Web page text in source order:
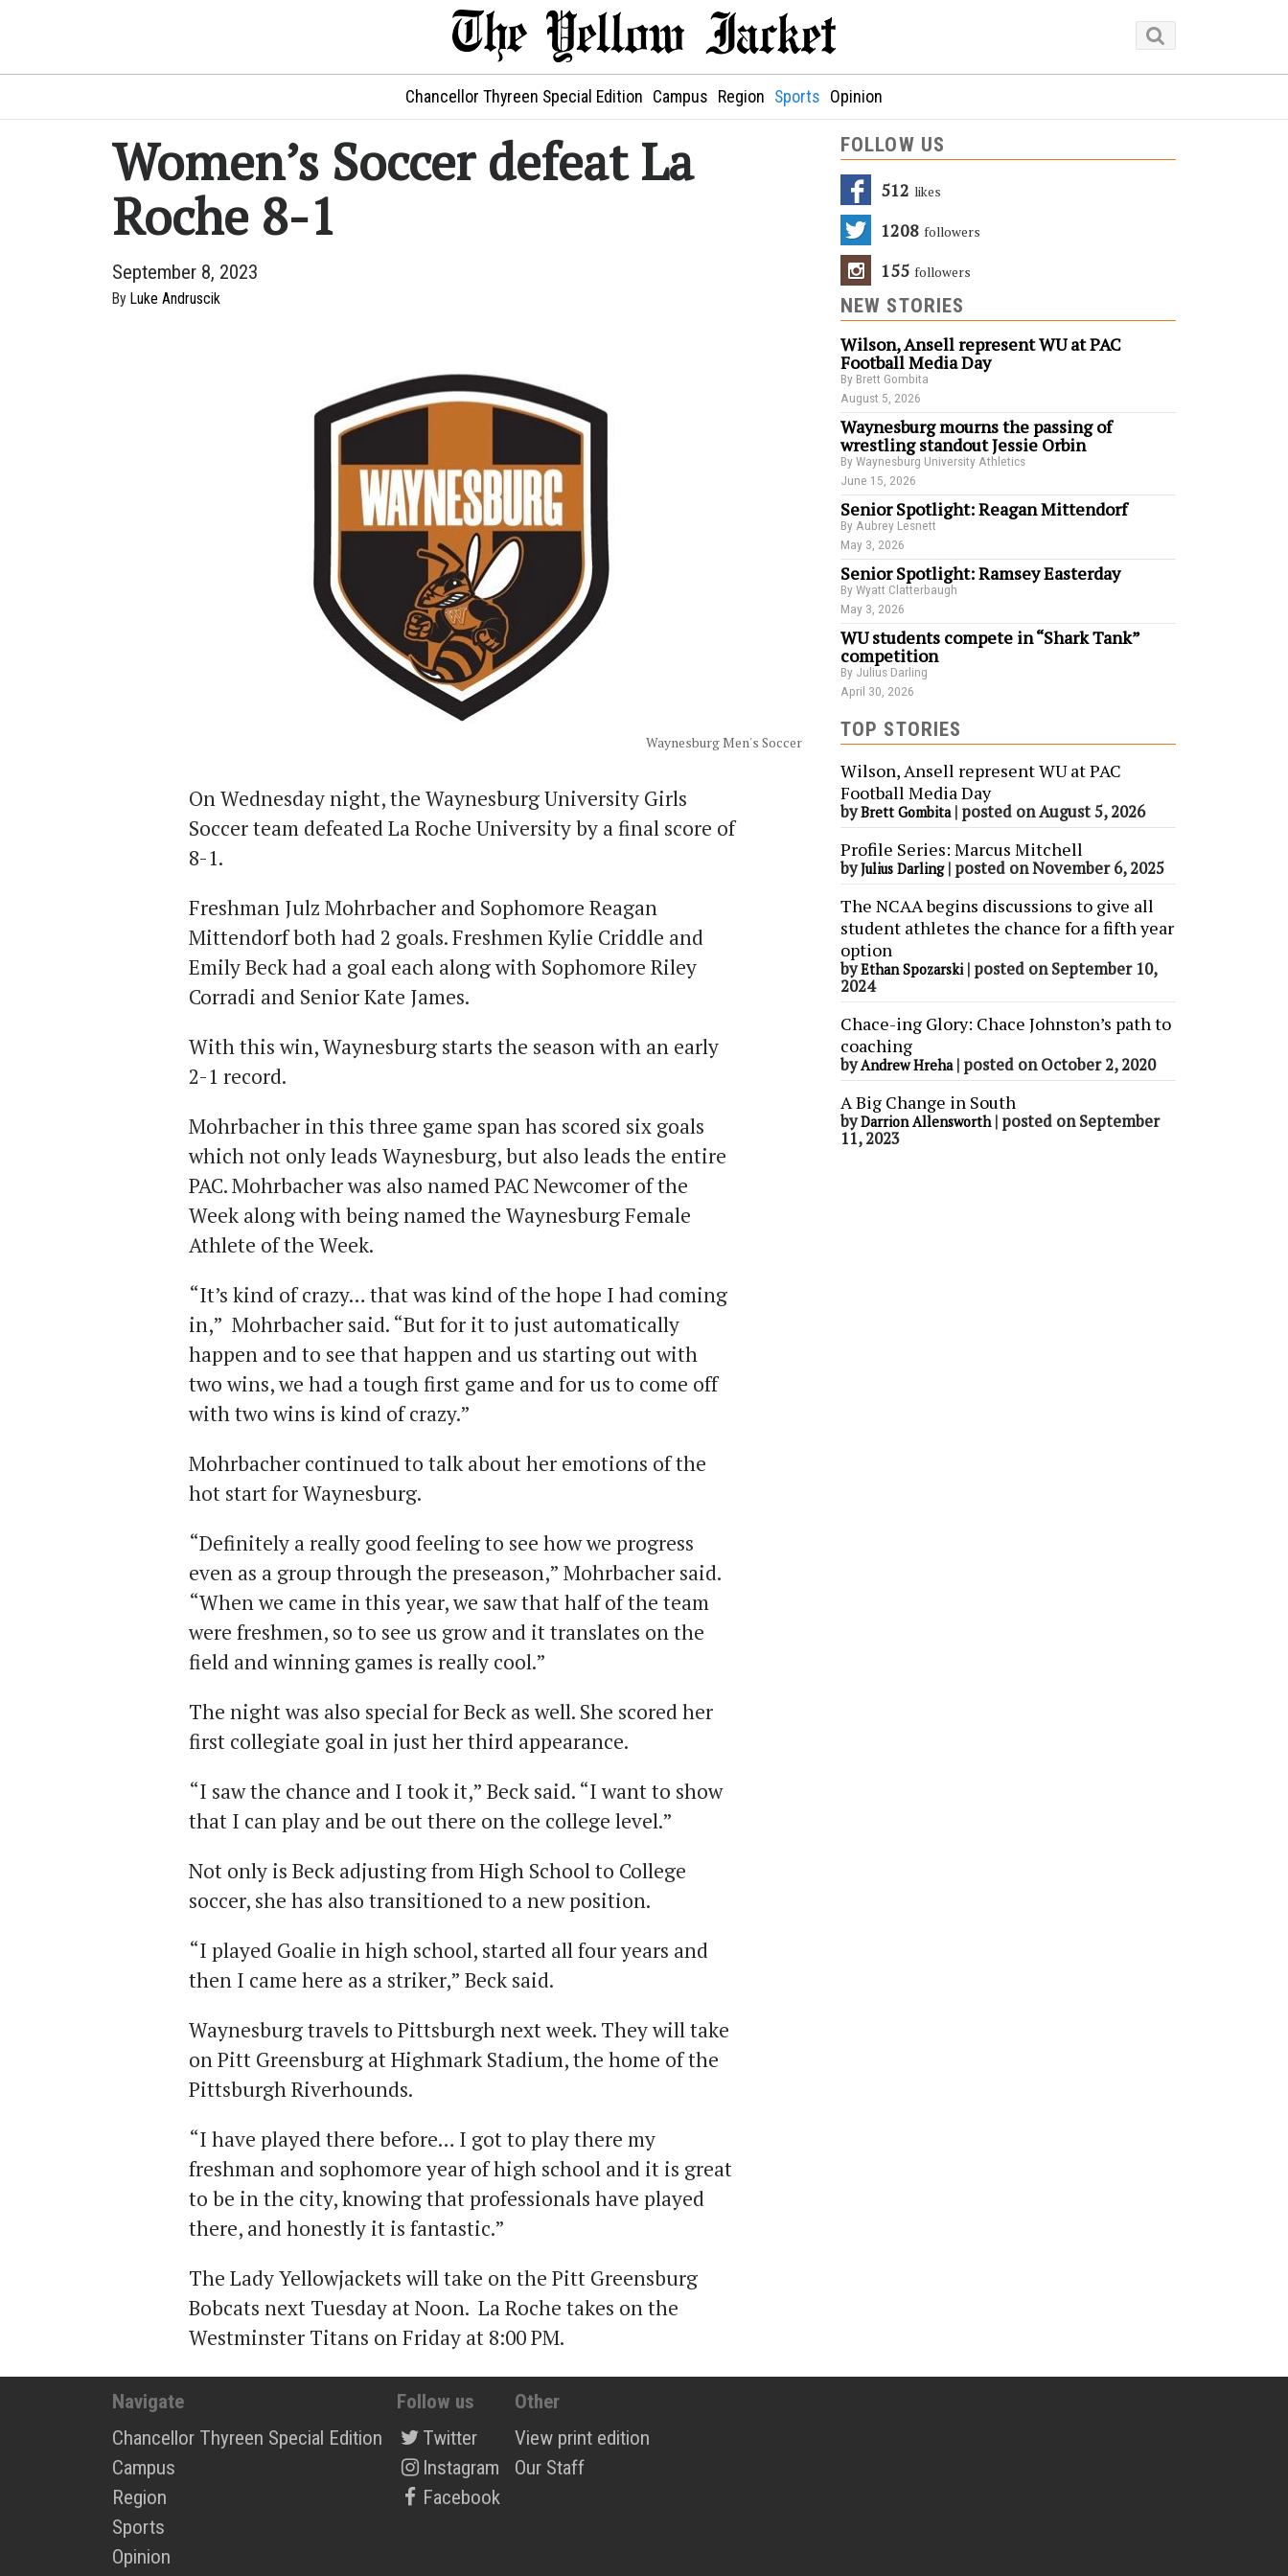
Chancellor Thyreen Special Edition Campus Region Sports Opinion
Women’s Soccer defeat La
Roche 8-1
September 8, 2023
By Luke Andruscik
Waynesburg Men's Soccer
On Wednesday night, the Waynesburg University Girls
Soccer team defeated La Roche University by a final score of
8-1.
Freshman Julz Mohrbacher and Sophomore Reagan
Mittendorf both had 2 goals. Freshmen Kylie Criddle and
Emily Beck had a goal each along with Sophomore Riley
Corradi and Senior Kate James.
With this win, Waynesburg starts the season with an early
2-1 record.
Mohrbacher in this three game span has scored six goals
which not only leads Waynesburg, but also leads the entire
PAC. Mohrbacher was also named PAC Newcomer of the
Week along with being named the Waynesburg Female
Athlete of the Week.
“It’s kind of crazy… that was kind of the hope I had coming
in,” Mohrbacher said. “But for it to just automatically
happen and to see that happen and us starting out with
two wins, we had a tough first game and for us to come off
with two wins is kind of crazy.”
Mohrbacher continued to talk about her emotions of the
hot start for Waynesburg.
“Definitely a really good feeling to see how we progress
even as a group through the preseason,” Mohrbacher said.
“When we came in this year, we saw that half of the team
were freshmen, so to see us grow and it translates on the
field and winning games is really cool.”
The night was also special for Beck as well. She scored her
first collegiate goal in just her third appearance.
“I saw the chance and I took it,” Beck said. “I want to show
that I can play and be out there on the college level.”
Not only is Beck adjusting from High School to College
soccer, she has also transitioned to a new position.
“I played Goalie in high school, started all four years and
then I came here as a striker,” Beck said.
Waynesburg travels to Pittsburgh next week. They will take
on Pitt Greensburg at Highmark Stadium, the home of the
Pittsburgh Riverhounds.
“I have played there before… I got to play there my
freshman and sophomore year of high school and it is great
to be in the city, knowing that professionals have played
there, and honestly it is fantastic.”
The Lady Yellowjackets will take on the Pitt Greensburg
Bobcats next Tuesday at Noon. La Roche takes on the
Westminster Titans on Friday at 8:00 PM.
FOLLOW US
512 Likes
1208 Followers
155 Followers
NEW STORIES
Wilson, Ansell represent WU at PAC
Football Media Day
By Brett Gombita
August 5, 2026
Waynesburg mourns the passing of
wrestling standout Jessie Orbin
By Waynesburg University Athletics
June 15, 2026
Senior Spotlight: Reagan Mittendorf
By Aubrey Lesnett
May 3, 2026
Senior Spotlight: Ramsey Easterday
By Wyatt Clatterbaugh
May 3, 2026
WU students compete in “Shark Tank”
competition
By Julius Darling
April 30, 2026
TOP STORIES
Wilson, Ansell represent WU at PAC
Football Media Day
byBrett Gombita| posted on August 5, 2026
Profile Series: Marcus Mitchell
byJulius Darling| posted on November 6, 2025
The NCAA begins discussions to give all
student athletes the chance for a fifth year
option
byEthan Spozarski| posted on September 10,
2024
Chace-ing Glory: Chace Johnston’s path to
coaching
byAndrew Hreha| posted on October 2, 2020
A Big Change in South
byDarrion Allensworth| posted on September
11, 2023
Navigate
Chancellor Thyreen Special Edition
Campus
Region
Sports
Opinion
Follow us
Twitter
Instagram
Facebook
Other
View print edition
Our Staff